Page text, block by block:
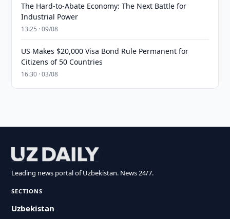
The Hard-to-Abate Economy: The Next Battle for
Industrial Power
13:25 · 09/08
US Makes $20,000 Visa Bond Rule Permanent for
Citizens of 50 Countries
16:30 · 03/08
Leading news portal of Uzbekistan. News 24/7.
SECTIONS
Uzbekistan